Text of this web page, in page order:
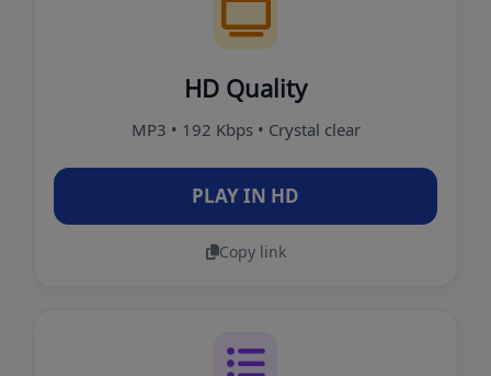
HD Quality
MP3 • 192 Kbps • Crystal clear
PLAY IN HD
Copy link